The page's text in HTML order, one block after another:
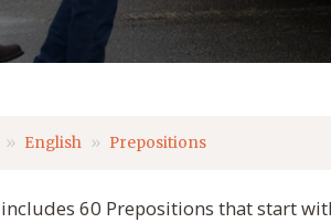
English Prepositions
60 Prepositions that start